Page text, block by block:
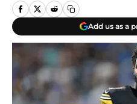
Add us as a